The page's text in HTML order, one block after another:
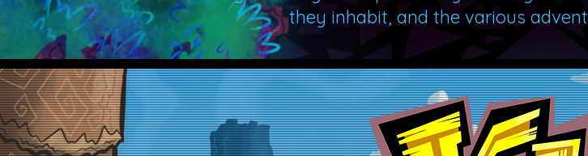
they inhabit, and the various